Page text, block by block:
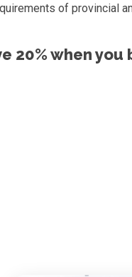
of provincial
20% when you